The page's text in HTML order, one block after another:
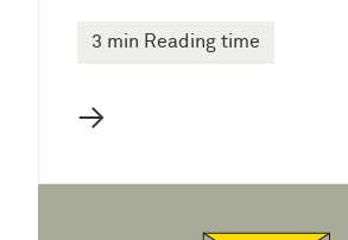
3 min Reading time
→